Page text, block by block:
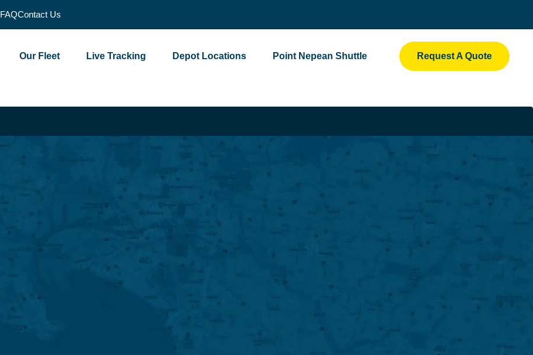
FAQContact Us
Our Fleet Live Tracking Depot Locations Point Nepean Shuttle Request A Quote